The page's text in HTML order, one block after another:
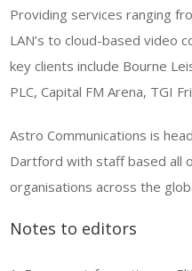
Providing services ranging
LAN’s to cloud-based video
key clients include Bourne
PLC, Capital FM Arena, TGI
Astro Communications is
Dartford with staff based all
organisations across the
Notes to editors